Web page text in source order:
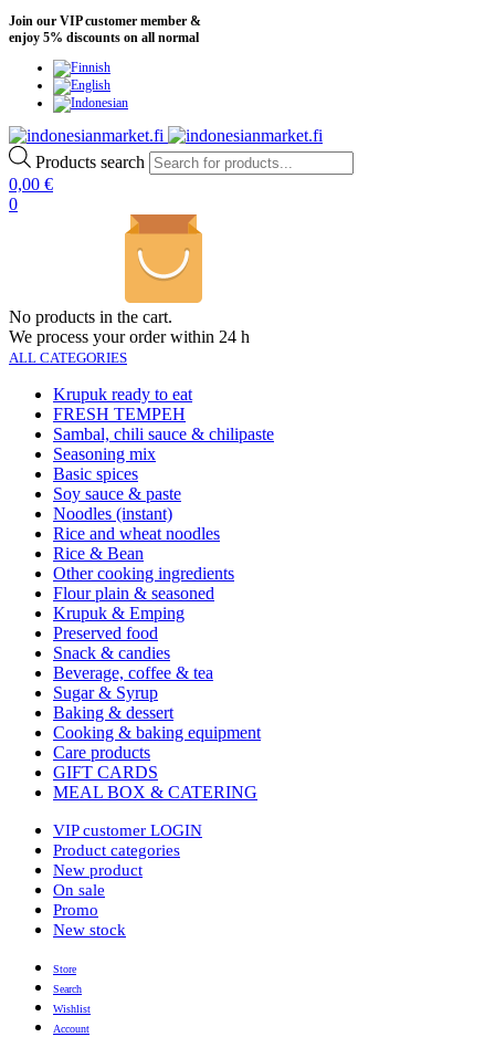
Join our VIP customer member &
enjoy 5% discounts on all normal
Products search
0,00 €
0
No products in the cart.
We process your order within 24 h
ALL CATEGORIES
Krupuk ready to eat
FRESH TEMPEH
Sambal, chili sauce & chilipaste
Seasoning mix
Basic spices
Soy sauce & paste
Noodles (instant)
Rice and wheat noodles
Rice & Bean
Other cooking ingredients
Flour plain & seasoned
Krupuk & Emping
Preserved food
Snack & candies
Beverage, coffee & tea
Sugar & Syrup
Baking & dessert
Cooking & baking equipment
Care products
GIFT CARDS
MEAL BOX & CATERING
VIP customer LOGIN
Product categories
New product
On sale
Promo
New stock
Store
Search
Wishlist
Account